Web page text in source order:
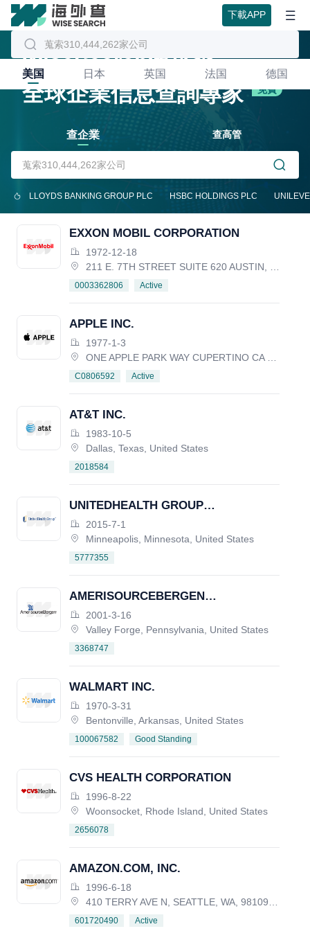
下載APP
WiseSearch海外查
全球企業信息查詢專家
免費
查企業 查高管
LLOYDS BANKING GROUP PLC HSBC HOLDINGS PLC
美国 日本 英国 法国 德国
EXXON MOBIL CORPORATION
1972-12-18
211 E. 7TH STREET SUITE 620 AUSTIN, TX 78701, United States
0003362806 Active
APPLE INC.
1977-1-3
ONE APPLE PARK WAY CUPERTINO CA 95014, United States
C0806592 Active
AT&T INC.
1983-10-5
Dallas, Texas, United States
2018584
UNITEDHEALTH GROUP
INCORPORATED
2015-7-1
Minneapolis, Minnesota, United States
5777355
AMERISOURCEBERGEN
CORPORATION
2001-3-16
Valley Forge, Pennsylvania, United States
3368747
WALMART INC.
1970-3-31
Bentonville, Arkansas, United States
100067582 Good Standing
CVS HEALTH CORPORATION
1996-8-22
Woonsocket, Rhode Island, United States
2656078
AMAZON.COM, INC.
1996-6-18
410 TERRY AVE N, SEATTLE, WA, 98109-5210, UNITED STATES
601720490 Active